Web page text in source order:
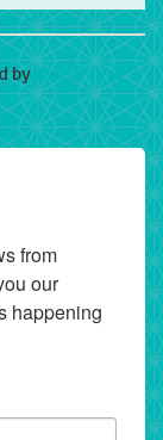
byWordPress
from
our
happening